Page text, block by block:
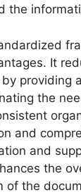
the
It
providing
the
and
and
the
of the